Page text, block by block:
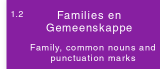
1.2
Families en
Gemeenskappe
Family, common nouns and
punctuation marks